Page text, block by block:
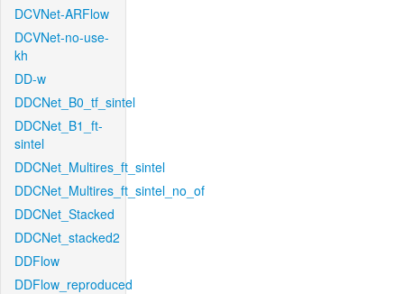
DCVNet-ARFlow
DCVNet-no-use-
kh
DD-w
DDCNet_B0_tf_sintel
DDCNet_B1_ft-
sintel
DDCNet_Multires_ft_sintel
DDCNet_Multires_ft_sintel_no_of
DDCNet_Stacked
DDCNet_stacked2
DDFlow
DDFlow_reproduced